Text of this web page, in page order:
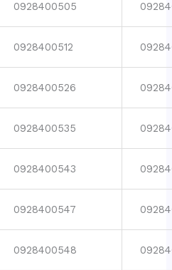
0928400505
0928400512
0928400526
0928400535
0928400543
0928400547
0928400548